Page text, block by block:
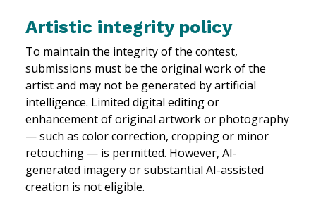
Artistic integrity policy
To maintain the integrity of the contest,
submissions must be the original work of the
artist and may not be generated by artificial
intelligence. Limited digital editing or
enhancement of original artwork or photography
— such as color correction, cropping or minor
retouching — is permitted. However, AI-
generated imagery or substantial AI-assisted
creation is not eligible.